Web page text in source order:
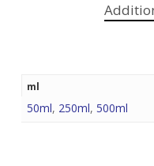
ml
50ml, 250ml, 500ml